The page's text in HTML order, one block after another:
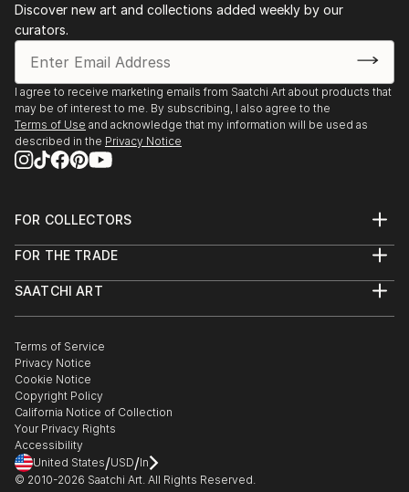
Discover new art and collections added weekly by our
curators.
I agree to receive marketing emails from Saatchi Art about products that
may be of interest to me. By subscribing, I also agree to the
Terms of Use and acknowledge that my information will be used as
described in the Privacy Notice
FOR COLLECTORS
Help Center
Commissions
Gift Card
FOR THE TRADE
Trade Program
Healthcare
Multi Family & Residential
Contact Art Consultant
SAATCHI ART
The Other Art Fair
Sell on Saatchi Art
Affiliate Program
Careers
Contact Support
Terms of Service
Privacy Notice
Cookie Notice
Copyright Policy
California Notice of Collection
Your Privacy Rights
Accessibility
United States/USD/In
© 2010-2026 Saatchi Art. All Rights Reserved.